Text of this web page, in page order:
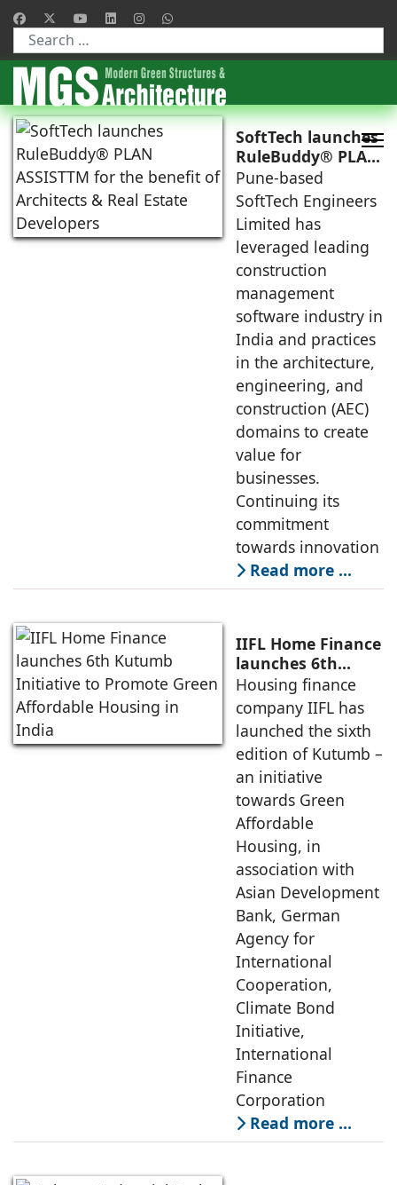
Type 2 or more characters for results.
SoftTech launches
RuleBuddy® PLAN
ASSISTTM for the
benefit of
Architects & Real
Estate Developers
Pune-based
SoftTech Engineers
Limited has
leveraged leading
construction
management
software industry in
India and practices
in the architecture,
engineering, and
construction (AEC)
domains to create
value for
businesses.
Continuing its
commitment
towards innovation
Read more …
IIFL Home Finance
launches 6th
Kutumb Initiative
to Promote Green
Affordable
Housing in India
Housing finance
company IIFL has
launched the sixth
edition of Kutumb –
an initiative
towards Green
Affordable
Housing, in
association with
Asian Development
Bank, German
Agency for
International
Cooperation,
Climate Bond
Initiative,
International
Finance
Corporation
Read more …